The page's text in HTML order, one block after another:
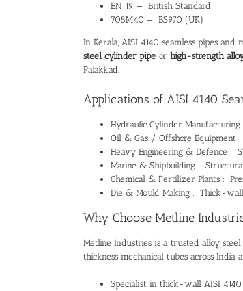
EN 19 — British Standard
708M40 — BS970 (UK)
In Kerala, AISI 4140 seamless pipes
steel cylinder pipe, or high-strength
Palakkad.
Applications of AISI 4140
Hydraulic Cylinder
Oil & Gas / Offshore Equipment
Heavy Engineering & Defence :
Marine & Shipbuilding :
Chemical & Fertilizer Plants :
Die & Mould Making : Thick-
Why Choose Metline
Metline Industriesis a trusted alloy
thickness mechanical tubes across India
Specialist in thick-wall AISI 4140